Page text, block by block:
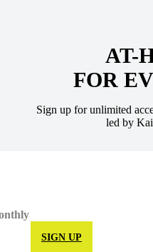
AT-
FOR
Sign up for unlimited
led by
SIGN UP